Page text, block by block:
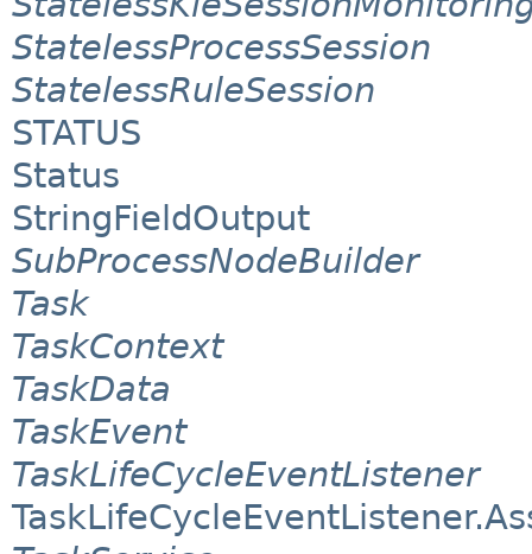
StatelessProcessSession
StatelessRuleSession
STATUS
Status
StringFieldOutput
SubProcessNodeBuilder
Task
TaskContext
TaskData
TaskEvent
TaskLifeCycleEventListener